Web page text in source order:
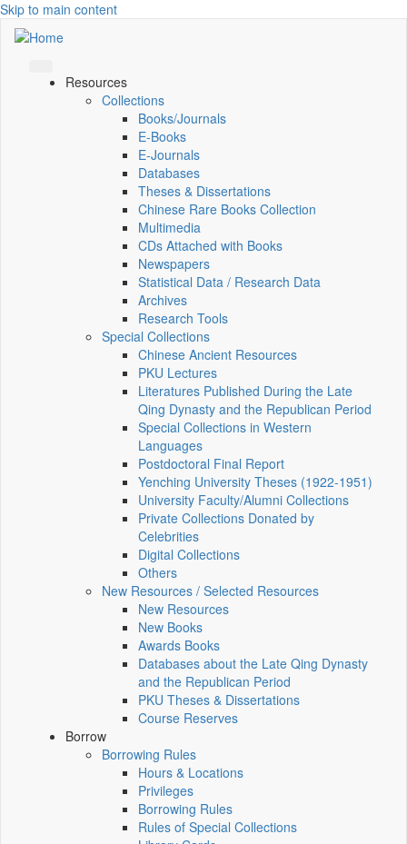
Skip to main content
Resources
Collections
Books/Journals
E-Books
E‑Journals
Databases
Theses & Dissertations
Chinese Rare Books Collection
Multimedia
CDs Attached with Books
Newspapers
Statistical Data / Research Data
Archives
Research Tools
Special Collections
Chinese Ancient Resources
PKU Lectures
Literatures Published During the Late
Qing Dynasty and the Republican Period
Special Collections in Western
Languages
Postdoctoral Final Report
Yenching University Theses (1922‑1951)
University Faculty/Alumni Collections
Private Collections Donated by
Celebrities
Digital Collections
Others
New Resources / Selected Resources
New Resources
New Books
Awards Books
Databases about the Late Qing Dynasty
and the Republican Period
PKU Theses & Dissertations
Course Reserves
Borrow
Borrowing Rules
Hours & Locations
Privileges
Borrowing Rules
Rules of Special Collections